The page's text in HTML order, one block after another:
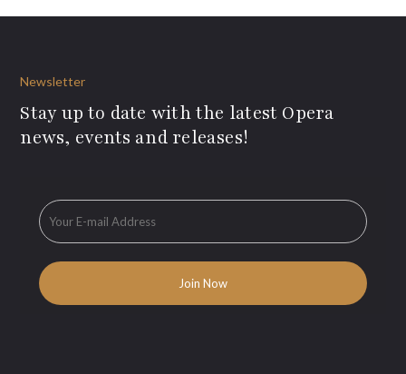
Newsletter
Stay up to date with the latest Opera
news, events and releases!